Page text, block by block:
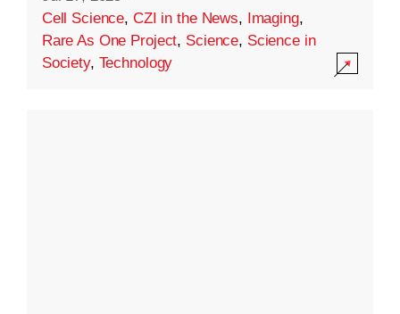
Cell Science, CZI in the News, Imaging,
Rare As One Project, Science, Science in
Society, Technology